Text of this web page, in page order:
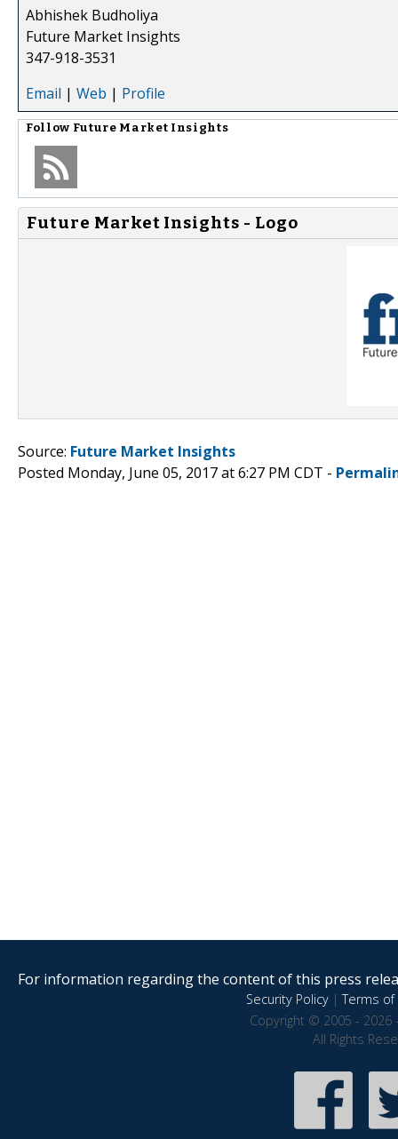
Abhishek Budholiya
Future Market Insights
347-918-3531
Email | Web | Profile
Follow Future Market Insights
Future Market Insights - Logo
Source: Future Market Insights
Posted Monday, June 05, 2017 at 6:27 PM CDT -
For information regarding the content of this press
Security Policy|Terms of
Copyright © 2005 - 2026
All Rights